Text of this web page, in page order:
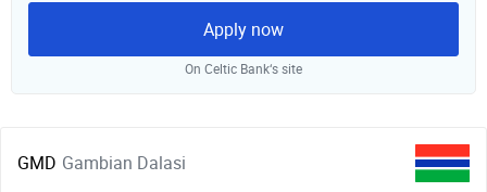
Apply now
On Celtic Bank‘s site
GMD Gambian Dalasi